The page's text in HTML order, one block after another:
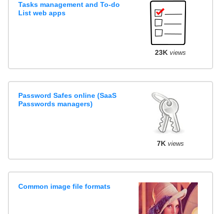
Tasks management and To-do
List web apps
23K views
Password Safes online (SaaS
Passwords managers)
7K views
Common image file formats